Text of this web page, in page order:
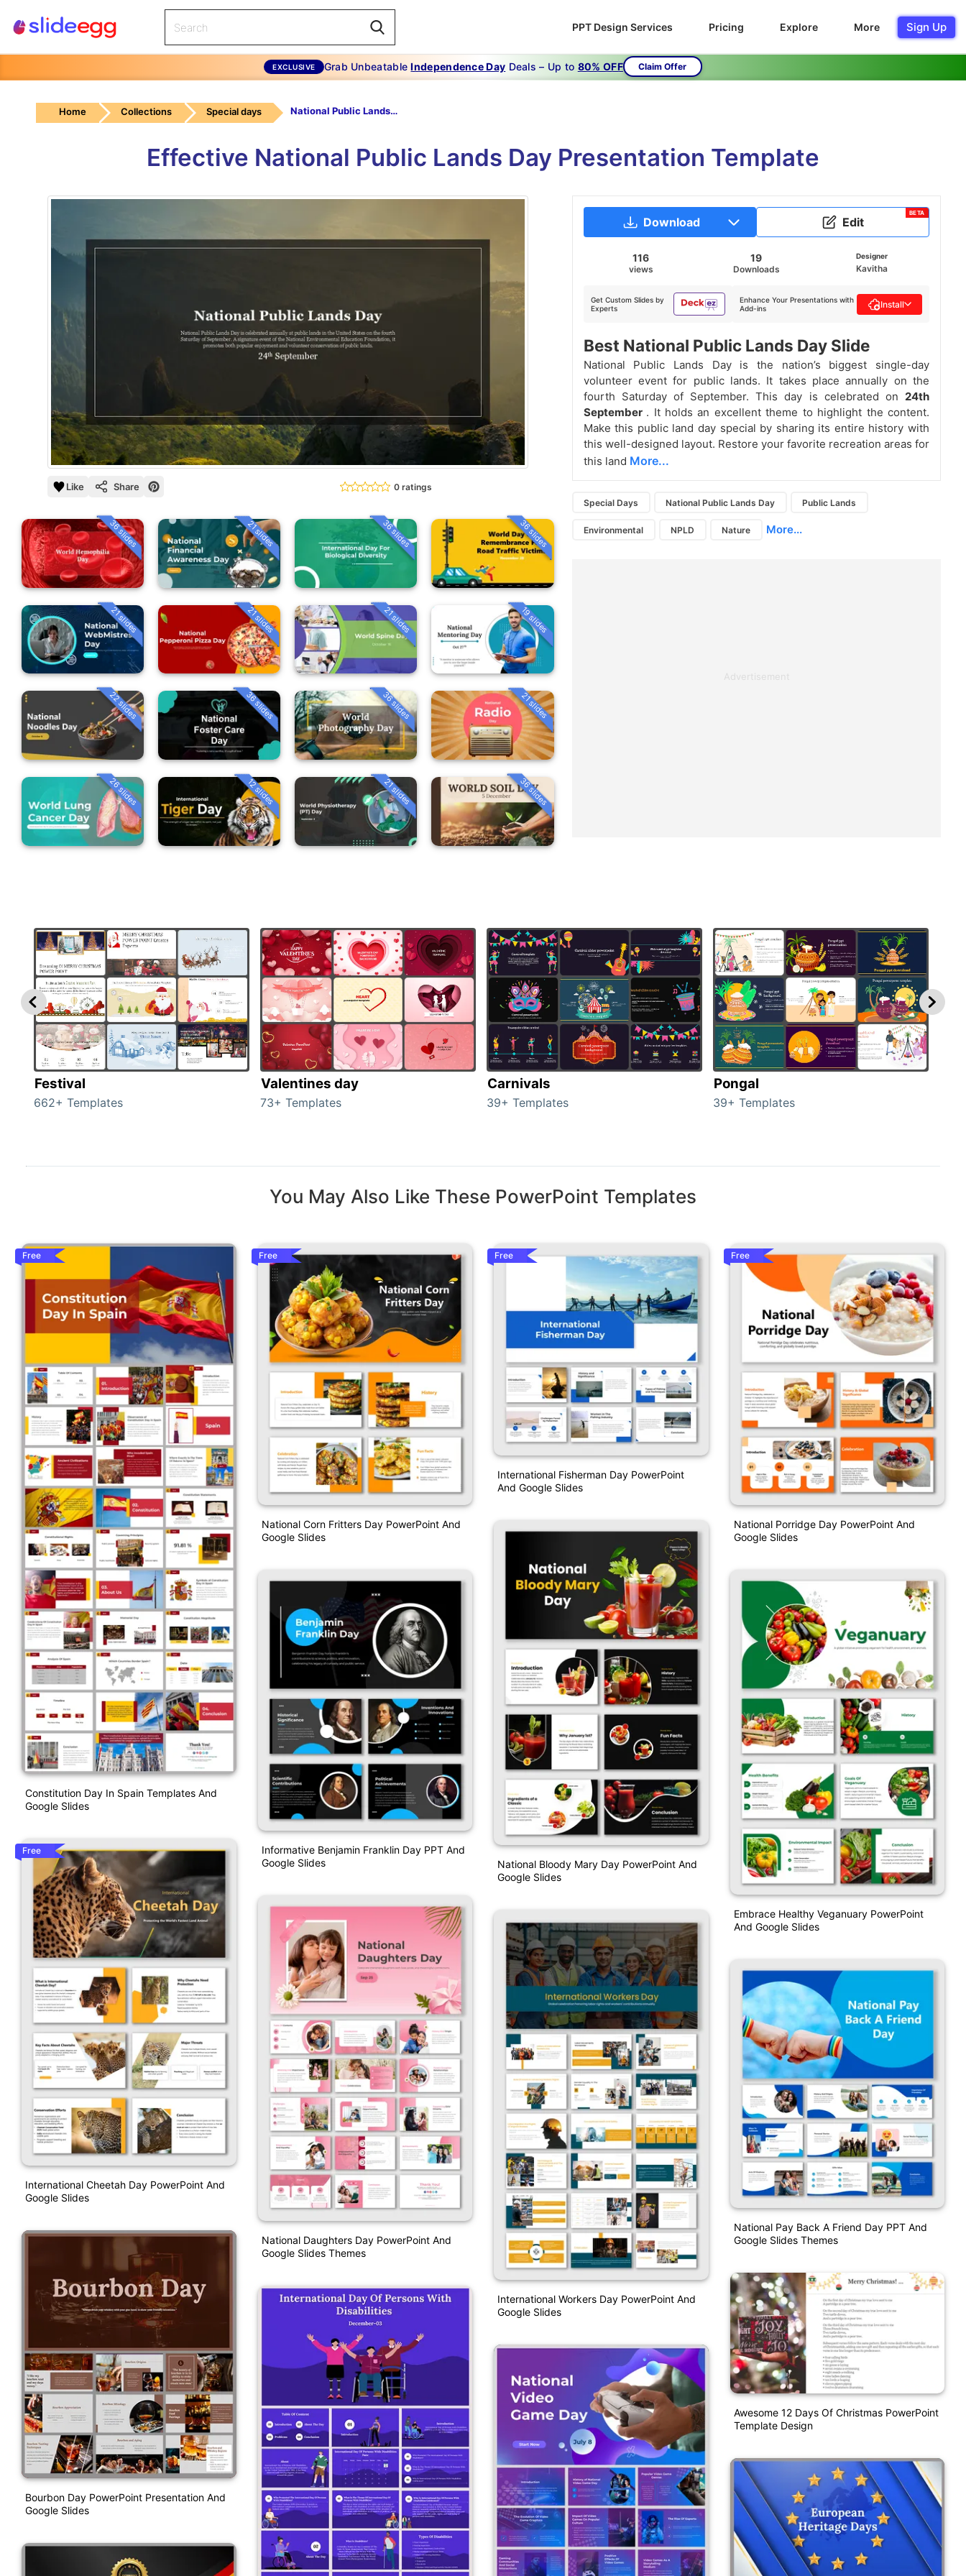
PPT Design Services Pricing Explore More Sign Up
EXCLUSIVE Grab UnbeatableIndependence Day Deals – Up to 80% OFF Claim Offer
Home Collections Special days National Public Lands Day
Effective National Public Lands Day Presentation Template
Like Share 0 ratings
36 slides 21 slides 36 slides 36 slides
21 slides 21 slides 21 slides 19 slides
22 slides 36 slides 36 slides 21 slides
26 slides 12 slides 21 slides 36 slides
Download Edit
BETA
116
views
19
Downloads
Designer
Kavitha
Get Custom Slides by
Experts
Enhance Your Presentations with
Add-ins
Install
Best National Public Lands Day Slide
National Public Lands Day is the nation’s biggest single-day
volunteer event for public lands. It takes place annually on the
fourth Saturday of September. This day is celebrated on 24th
September . It holds an excellent theme to highlight the content.
Make this public land day special by sharing its entire history with
this well-designed layout. Restore your favorite recreation areas for
this land More...
Special Days National Public Lands Day Public Lands
Environmental NPLD Nature More...
Advertisement
Festival
662+ Templates
Valentines day
73+ Templates
Carnivals
39+ Templates
Pongal
39+ Templates
You May Also Like These PowerPoint Templates
Free
Constitution Day In Spain Templates And
Google Slides
Free
International Cheetah Day PowerPoint And
Google Slides
Bourbon Day PowerPoint Presentation And
Google Slides
Free
National Corn Fritters Day PowerPoint And
Google Slides
Informative Benjamin Franklin Day PPT And
Google Slides
National Daughters Day PowerPoint And
Google Slides Themes
Free
International Fisherman Day PowerPoint
And Google Slides
National Bloody Mary Day PowerPoint And
Google Slides
International Workers Day PowerPoint And
Google Slides
Free
National Porridge Day PowerPoint And
Google Slides
Embrace Healthy Veganuary PowerPoint
And Google Slides
National Pay Back A Friend Day PPT And
Google Slides Themes
Awesome 12 Days Of Christmas PowerPoint
Template Design